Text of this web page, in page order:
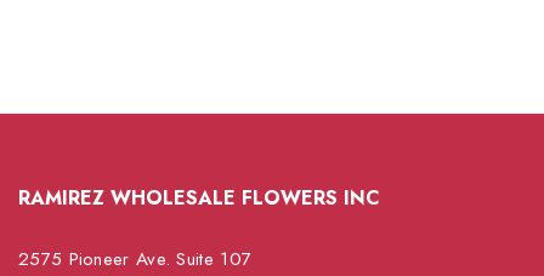
RAMIREZ WHOLESALE FLOWERS INC
2575 Pioneer Ave. Suite 107